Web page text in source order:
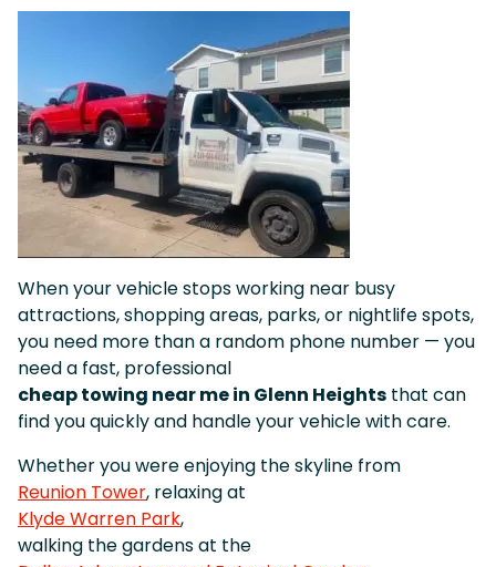
When your vehicle stops working near busy
attractions, shopping areas, parks, or nightlife spots,
you need more than a random phone number — you
need a fast, professional
cheap towing near me in Glenn Heights that can
find you quickly and handle your vehicle with care.
Whether you were enjoying the skyline from
Reunion Tower, relaxing at
Klyde Warren Park,
walking the gardens at the